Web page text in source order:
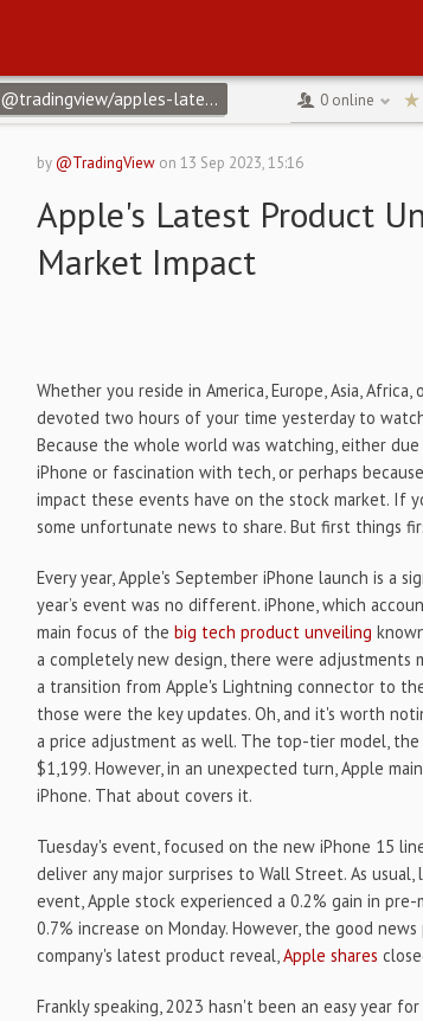
@tradingview/apples-latest-product-unveiling-
0 online
by @TradingView on13 Sep 2023, 15:16
Apple's Latest Product
Market Impact
Whether you reside in America, Europe, Asia,
devoted two hours of your time yesterday to
Because the whole world was watching, either
iPhone or fascination with tech, or perhaps
impact these events have on the stock market. If
some unfortunate news to share. But first things
Every year, Apple's September iPhone launch is a
year’s event was no different. iPhone, which
main focus of thebig tech product unveiling
a completely new design, there were adjustments
a transition from Apple's Lightning connector to
those were the key updates. Oh, and it's worth
a price adjustment as well. The top-tier model,
$1,199. However, in an unexpected turn, Apple
iPhone. That about covers it.
Tuesday's event, focused on the new iPhone 15
deliver any major surprises to Wall Street. As
event, Apple stock experienced a 0.2% gain in
0.7% increase on Monday. However, the good
company's latest product reveal,Apple shares
Frankly speaking, 2023 hasn't been an easy year